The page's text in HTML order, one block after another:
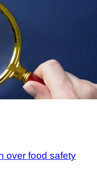
over food safety